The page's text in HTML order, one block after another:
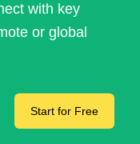
with key
or global
Start for Free